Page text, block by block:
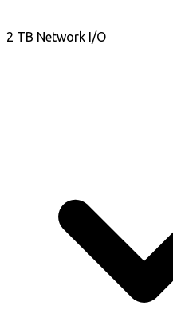
2 TB Network I/O